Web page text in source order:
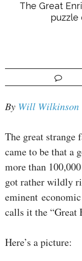
The Great
puzzle
By Will Wilkinson
The great
came to be that a
more than
got rather wildly
eminent
calls it the “Great
Here’s a picture: